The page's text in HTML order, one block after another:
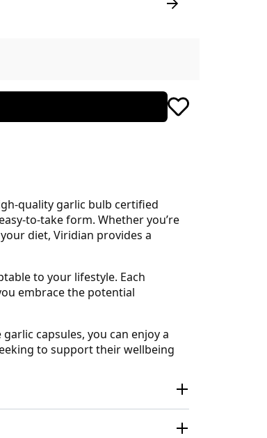
quality garlic bulb certified
to-take form. Whether you’re
diet, Viridian provides a
to your lifestyle. Each
embrace the potential
capsules, you can enjoy a
to support their wellbeing